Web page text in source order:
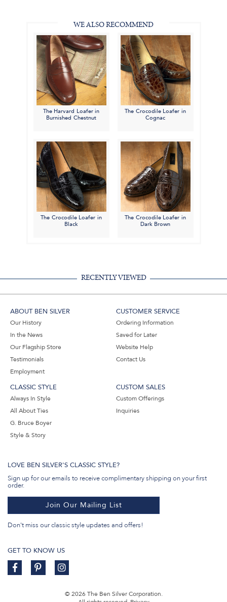
WE ALSO RECOMMEND
The Harvard Loafer in
Burnished Chestnut
The Crocodile Loafer in
Cognac
The Crocodile Loafer in
Black
The Crocodile Loafer in
Dark Brown
RECENTLY VIEWED
ABOUT BEN SILVER
Our History
In the News
Our Flagship Store
Testimonials
Employment
CUSTOMER SERVICE
Ordering Information
Saved for Later
Website Help
Contact Us
CLASSIC STYLE
Always In Style
All About Ties
G. Bruce Boyer
Style & Story
CUSTOM SALES
Custom Offerings
Inquiries
LOVE BEN SILVER'S CLASSIC STYLE?
Sign up for our emails to receive complimentary shipping on your first
order.
Join Our Mailing List
Don't miss our classic style updates and offers!
GET TO KNOW US
© 2026 The Ben Silver Corporation.